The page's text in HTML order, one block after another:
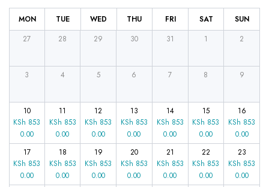
MON TUE WED THU FRI SAT SUN
27 28 29 30 31 1 2
3 4 5 6 7 8 9
10
KSh 853
0.00
11
KSh 853
0.00
12
KSh 853
0.00
13
KSh 853
0.00
14
KSh 853
0.00
15
KSh 853
0.00
16
KSh 853
0.00
17
KSh 853
0.00
18
KSh 853
0.00
19
KSh 853
0.00
20
KSh 853
0.00
21
KSh 853
0.00
22
KSh 853
0.00
23
KSh 853
0.00